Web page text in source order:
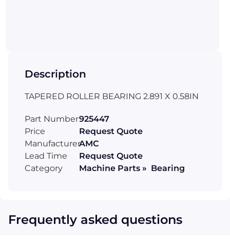
Description
TAPERED ROLLER BEARING 2.891 X 0.58IN
Part Number925447
Price
Request Quote
ManufacturerAMC
Lead Time
Request Quote
Category
Machine Parts » Bearing
Frequently asked questions